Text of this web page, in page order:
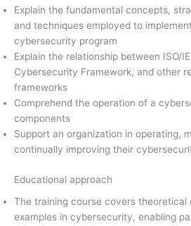
Explain the fundamental concepts,
and techniques employed to
cybersecurity program
Explain the relationship between ISO/
Cybersecurity Framework, and other
frameworks
Comprehend the operation of a
components
Support an organization in operating,
continually improving their
Educational approach
The training course covers
examples in cybersecurity, enabling